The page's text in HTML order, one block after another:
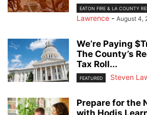
EATON FIRE & LA COUNTY
Lawrence - August 4,
We’re Paying
The County’s
Tax Roll...
FEATURED Steven
Prepare for the
with Hodis